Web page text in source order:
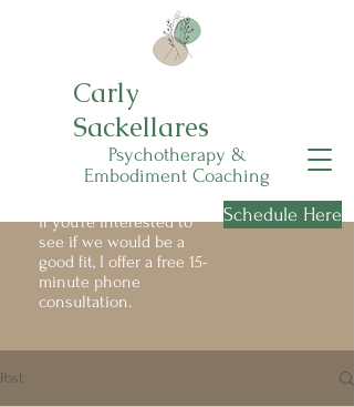
Carly
Sackellares
Psychotherapy &
Embodiment Coaching
If you're interested to
see if we would be a
good fit, I offer a free 15-
minute phone
consultation.
Schedule Here
Post